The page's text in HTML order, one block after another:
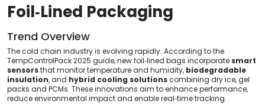
Foil‑Lined Packaging
Trend Overview
The cold chain industry is evolving rapidly. According to the
TempControlPack 2025 guide, new foil‑lined bags incorporate smart
sensorsthat monitor temperature and humidity, biodegradable
insulation, and hybrid cooling solutionscombining dry ice, gel
packs and PCMs. These innovations aim to enhance performance,
reduce environmental impact and enable real‑time tracking.